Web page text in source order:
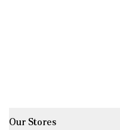
Our Stores